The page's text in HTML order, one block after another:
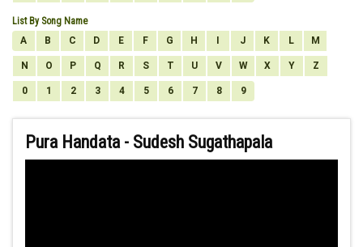
List By Song Name
A
B C D E F G H J K L M
N O P Q R S T U V W X Y Z
0 1 2 3 4 5 6 7 8 9
Pura Handata - Sudesh Sugathapala